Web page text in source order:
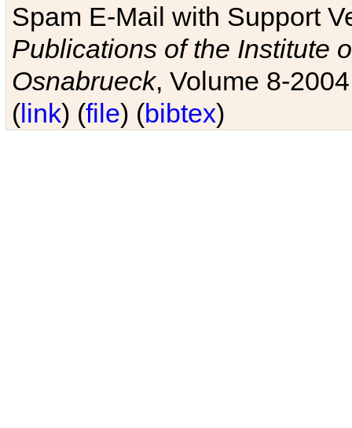
Spam E-Mail with Support
Publications of the Institute
Osnabrueck, Volume 8-
(link) (file) (bibtex)